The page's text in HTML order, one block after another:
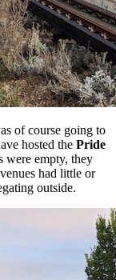
of course going to
hosted the Pride
were empty, they
had little or
outside.